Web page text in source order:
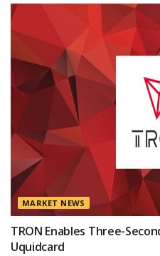
MARKET NEWS
TRON Enables Three-
Uquidcard